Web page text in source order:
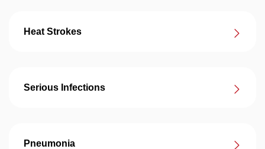
Heat Strokes
Serious Infections
Pneumonia